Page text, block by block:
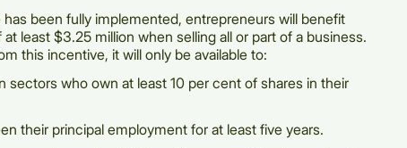
been fully implemented, entrepreneurs will benefit
least $3.25 million when selling all or part of a business.
this incentive, it will only be available to:
sectors who own at least 10 per cent of shares in their
their principal employment for at least five years.